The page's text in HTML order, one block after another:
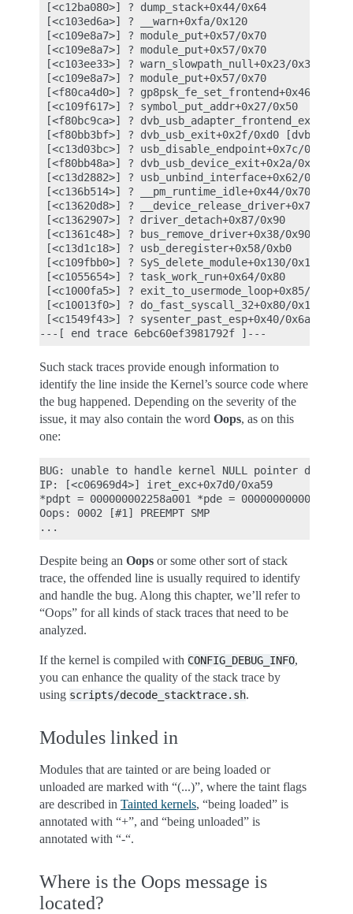
[<c12ba080>] ? dump_stack+0x44/0x64
[<c103ed6a>] ? __warn+0xfa/0x120
[<c109e8a7>] ? module_put+0x57/0x70
[<c109e8a7>] ? module_put+0x57/0x70
[<c103ee33>] ? warn_slowpath_null+0x23/0x30
[<c109e8a7>] ? module_put+0x57/0x70
[<f80ca4d0>] ? gp8psk_fe_set_frontend+0x460/
[<c109f617>] ? symbol_put_addr+0x27/0x50
[<f80bc9ca>] ?
[<f80bb3bf>] ? dvb_usb_exit+0x2f/0xd0 [dvb_usb]
[<c13d03bc>] ? usb_disable_endpoint+0x7c/0xb0
[<f80bb48a>] ? dvb_usb_device_exit+0x2a/0x50
[<c13d2882>] ? usb_unbind_interface+0x62/0x250
[<c136b514>] ? __pm_runtime_idle+0x44/0x70
[<c13620d8>] ? __device_release_driver+0x78/
[<c1362907>] ? driver_detach+0x87/0x90
[<c1361c48>] ? bus_remove_driver+0x38/0x90
[<c13d1c18>] ? usb_deregister+0x58/0xb0
[<c109fbb0>] ? SyS_delete_module+0x130/0x1f0
[<c1055654>] ? task_work_run+0x64/0x80
[<c1000fa5>] ? exit_to_usermode_loop+0x85/0x90
[<c10013f0>] ? do_fast_syscall_32+0x80/0x130
[<c1549f43>] ? sysenter_past_esp+0x40/0x6a
Such stack traces provide enough information to
identify the line inside the Kernel’s source code where
the bug happened. Depending on the severity of the
issue, it may also contain the word Oops, as on this
one:
BUG: unable to handle kernel NULL pointer
IP: [<c06969d4>] iret_exc+0x7d0/0xa59
*pdpt = 000000002258a001 *pde = 0000000000000000
Oops: 0002 [#1] PREEMPT SMP
Despite being an Oops or some other sort of stack
trace, the offended line is usually required to identify
and handle the bug. Along this chapter, we’ll refer to
“Oops” for all kinds of stack traces that need to be
analyzed.
If the kernel is compiled with CONFIG_DEBUG_INFO,
you can enhance the quality of the stack trace by
using scripts/decode_stacktrace.sh.
Modules linked in
Modules that are tainted or are being loaded or
unloaded are marked with “(...)”, where the taint flags
are described in Tainted kernels, “being loaded” is
annotated with “+”, and “being unloaded” is
annotated with “-“.
Where is the Oops message is
located?